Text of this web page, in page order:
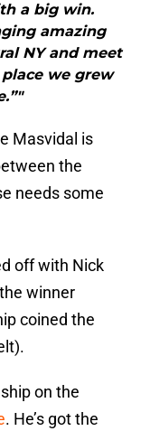
a big win.
amazing
NY and meet
we grew
Masvidal is
the
needs some
off with Nick
winner
coined the
on the
. He’s got the